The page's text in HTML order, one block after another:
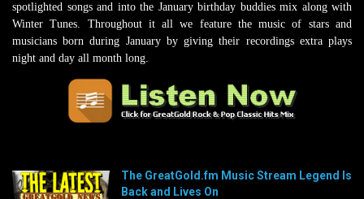
spotlighted songs and into the January birthday buddies mix along with
Winter Tunes. Throughout it all we feature the music of stars and
musicians born during January by giving their recordings extra plays
night and day all month long.
The GreatGold.fm Music Stream Legend Is
Back and Lives On